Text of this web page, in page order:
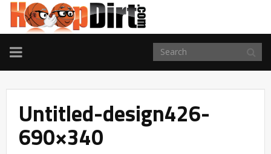
TOGGLE
NAVIGATION
Untitled-design426-
690×340